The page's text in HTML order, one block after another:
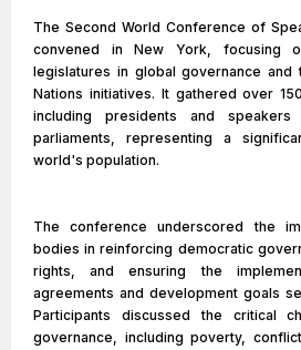
The Second World Conference of
convened in New York, focusing
legislatures in global governance
Nations initiatives. It gathered over
including presidents and
parliaments, representing a
world's population.
The conference underscored the
bodies in reinforcing democratic
rights, and ensuring the
agreements and development goals
Participants discussed the critical
governance, including poverty,